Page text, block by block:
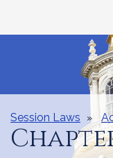
Content
Session Laws